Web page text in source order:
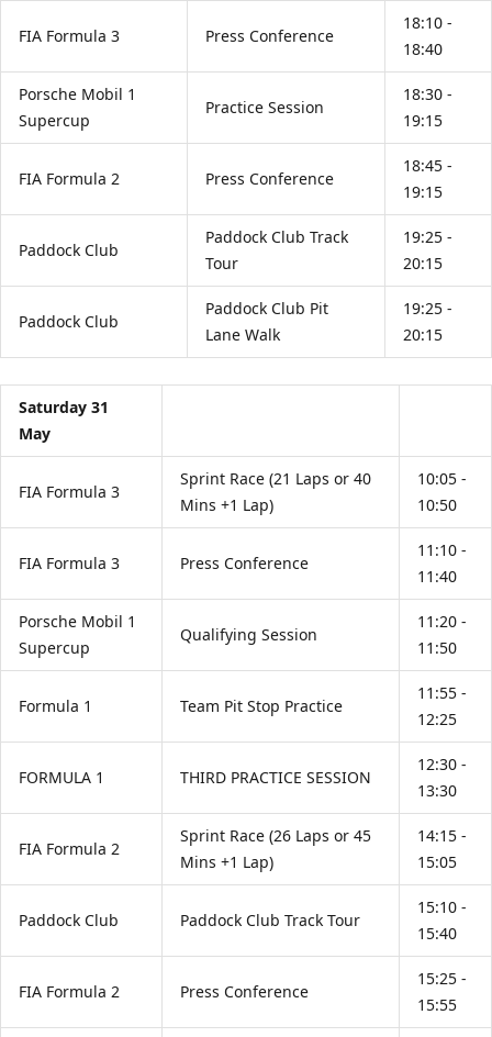
FIA Formula 3 Press Conference
18:10 -
18:40
Porsche Mobil 1
Supercup
Practice Session
18:30 -
19:15
FIA Formula 2 Press Conference
18:45 -
19:15
Paddock Club
Paddock Club Track
Tour
19:25 -
20:15
Paddock Club
Paddock Club Pit
Lane Walk
19:25 -
20:15
Saturday 31
May
FIA Formula 3
Sprint Race (21 Laps or 40
Mins +1 Lap)
10:05 -
10:50
FIA Formula 3 Press Conference
11:10 -
11:40
Porsche Mobil 1
Supercup
Qualifying Session
11:20 -
11:50
Formula 1 Team Pit Stop Practice
11:55 -
12:25
FORMULA 1 THIRD PRACTICE SESSION
12:30 -
13:30
FIA Formula 2
Sprint Race (26 Laps or 45
Mins +1 Lap)
14:15 -
15:05
Paddock Club Paddock Club Track Tour
15:10 -
15:40
FIA Formula 2 Press Conference
15:25 -
15:55